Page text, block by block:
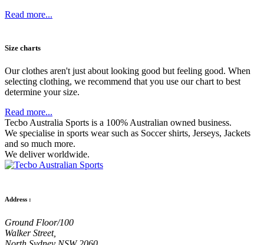
Read more...
Size charts
Our clothes aren't just about looking good but feeling good. When
selecting clothing, we recommend that you use our chart to best
determine your size.
Read more...
Tecbo Australia Sports is a 100% Australian owned business.
We specialise in sports wear such as Soccer shirts, Jerseys, Jackets
and so much more.
We deliver worldwide.
Address :
Ground Floor/100
Walker Street,